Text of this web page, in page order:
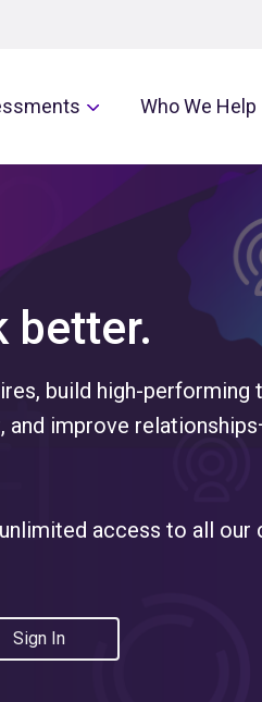
Who We Help
better.
build high-performing
and improve
access to all our
Sign In